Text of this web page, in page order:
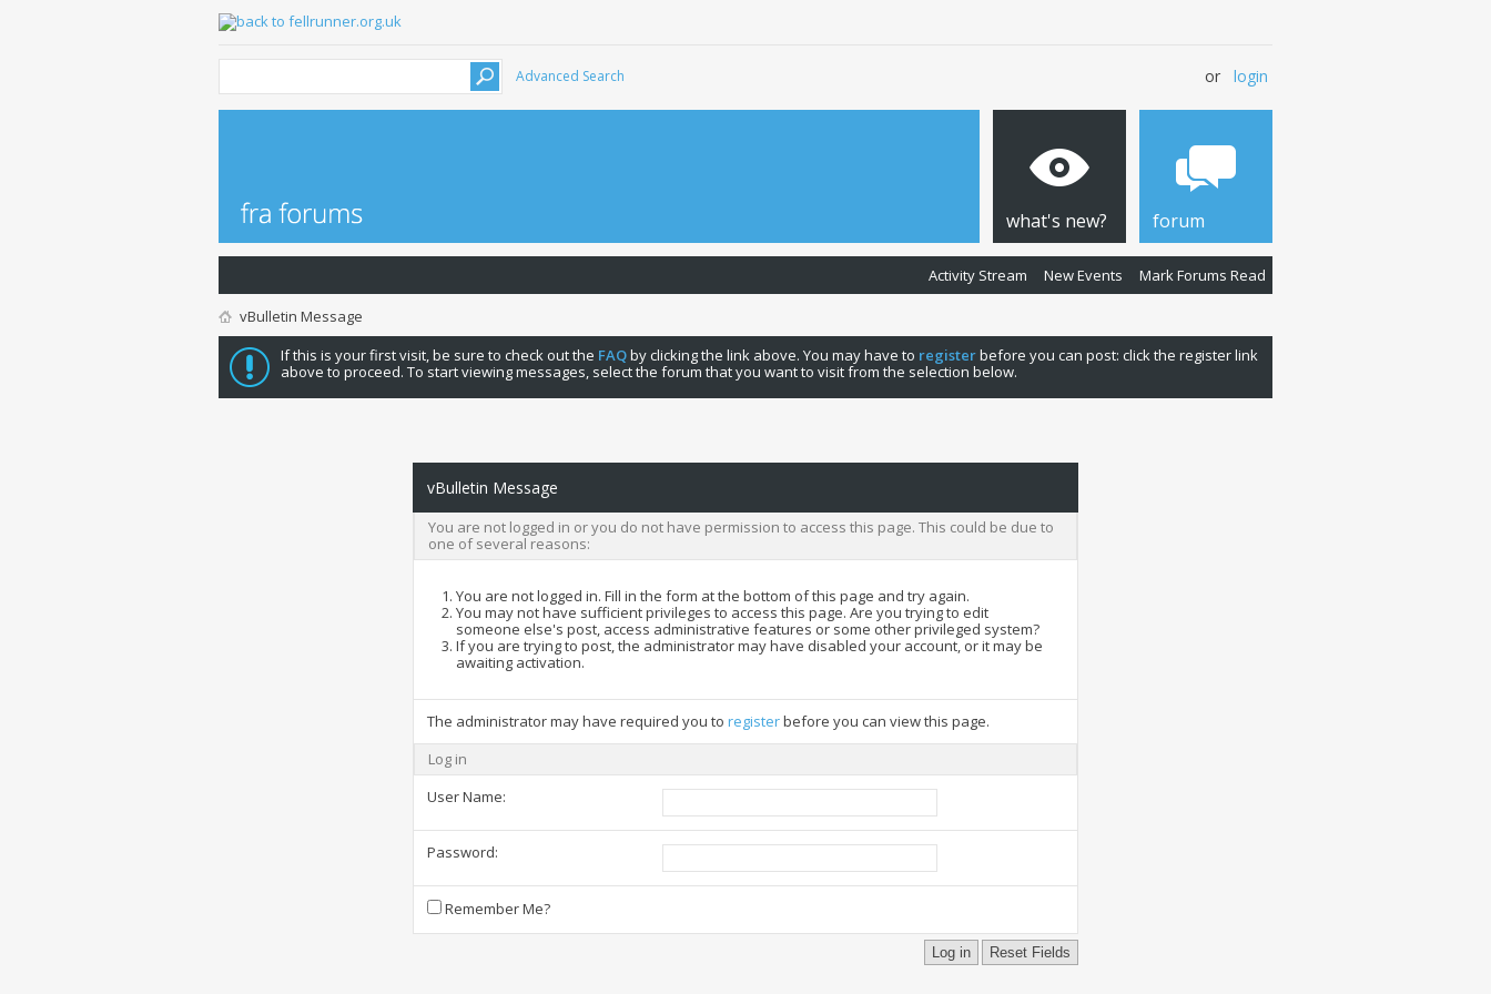
Advanced Search or login
what's new?
Activity Stream New Events Mark Forums Read
forum
vBulletin Message
If this is your first visit, be sure to check out the FAQby clicking the link above. You may have to registerbefore you can post: click the register link
above to proceed. To start viewing messages, select the forum that you want to visit from the selection below.
vBulletin Message
You are not logged in or you do not have permission to access this page. This could be due to
one of several reasons:
You are not logged in. Fill in the form at the bottom of this page and try again.
You may not have sufficient privileges to access this page. Are you trying to edit
someone else's post, access administrative features or some other privileged system?
If you are trying to post, the administrator may have disabled your account, or it may be
awaiting activation.
The administrator may have required you to registerbefore you can view this page.
Log in
User Name:
Password:
Remember Me?